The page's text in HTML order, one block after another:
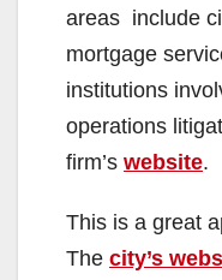
areas include
mortgage
institutions
operations
firm’s website.
This is a great
The city’s